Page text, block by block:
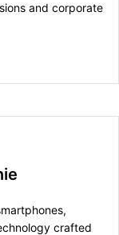
and corporate
crafted